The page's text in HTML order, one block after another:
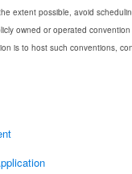
extent possible, avoid
owned or operated
is to host such conventions,